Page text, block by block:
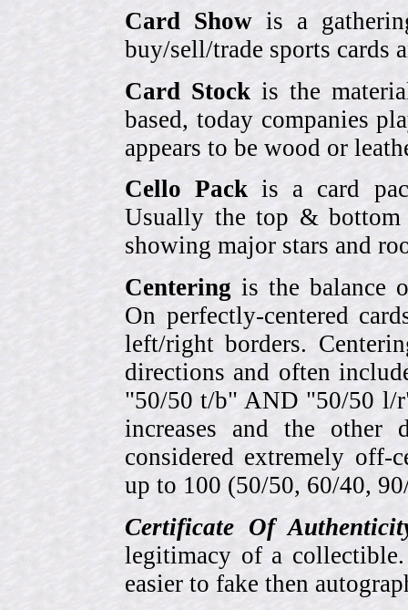
Card Show is a
buy/sell/trade sports cards
Card Stock is the
based, today companies
appears to be wood or
Cello Pack is a card
Usually the top & bottom
showing major stars and
Centering is the balance
On perfectly-centered
left/right borders.
directions and often
"50/50 t/b" AND "50/50 l/
increases and the other
considered extremely off-
up to 100 (50/50, 60/40,
Certificate Of
legitimacy of a
easier to fake then